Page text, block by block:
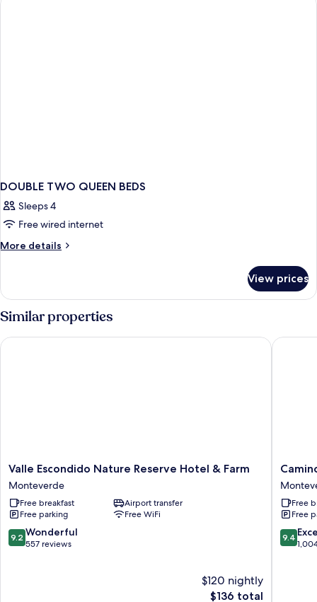
DOUBLE TWO QUEEN BEDS
Sleeps 4
Free wired internet
More details
More
TWO
QUEEN
BEDS
View prices
Similar properties
Valle
Escondido
Nature
Reserve
Hotel
&
Farm
Valle Escondido Nature Reserve Hotel & Farm
Monteverde
Free breakfast
Airport transfer
Free parking
Free WiFi
9.2
out
9.2 Wonderful
557 reviews
$120 nightly
The
$136 total
Valle Escondido Nature Reserve Hotel & Farm
Camino
Verde
Bed
& Free
Free
9.4
out
9.4
Camino